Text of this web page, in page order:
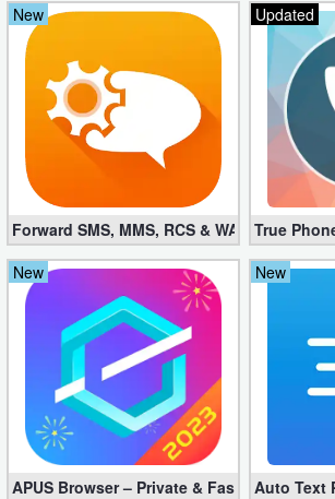
New
Forward SMS, MMS, RCS & WAP 6.52
Updated
True
New
APUS Browser – Private & Fast 3.1.19
New
Auto Text